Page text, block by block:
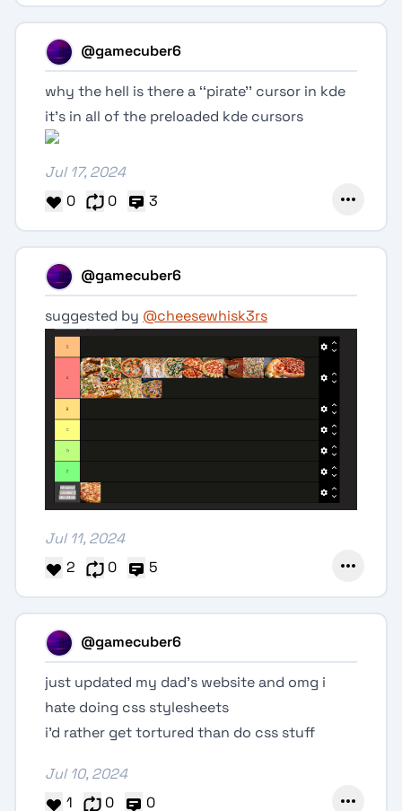
@gamecuber6
why the hell is there a ‘‘pirate’’ cursor in kde
it’s in all of the preloaded kde cursors
Jul 17, 2024
0
0 3
@gamecuber6
suggested by @cheesewhisk3rs
Jul 11, 2024
2
0 5
@gamecuber6
just updated my dad’s website and omg i
hate doing css stylesheets
i’d rather get tortured than do css stuff
Jul 10, 2024
1
0 0